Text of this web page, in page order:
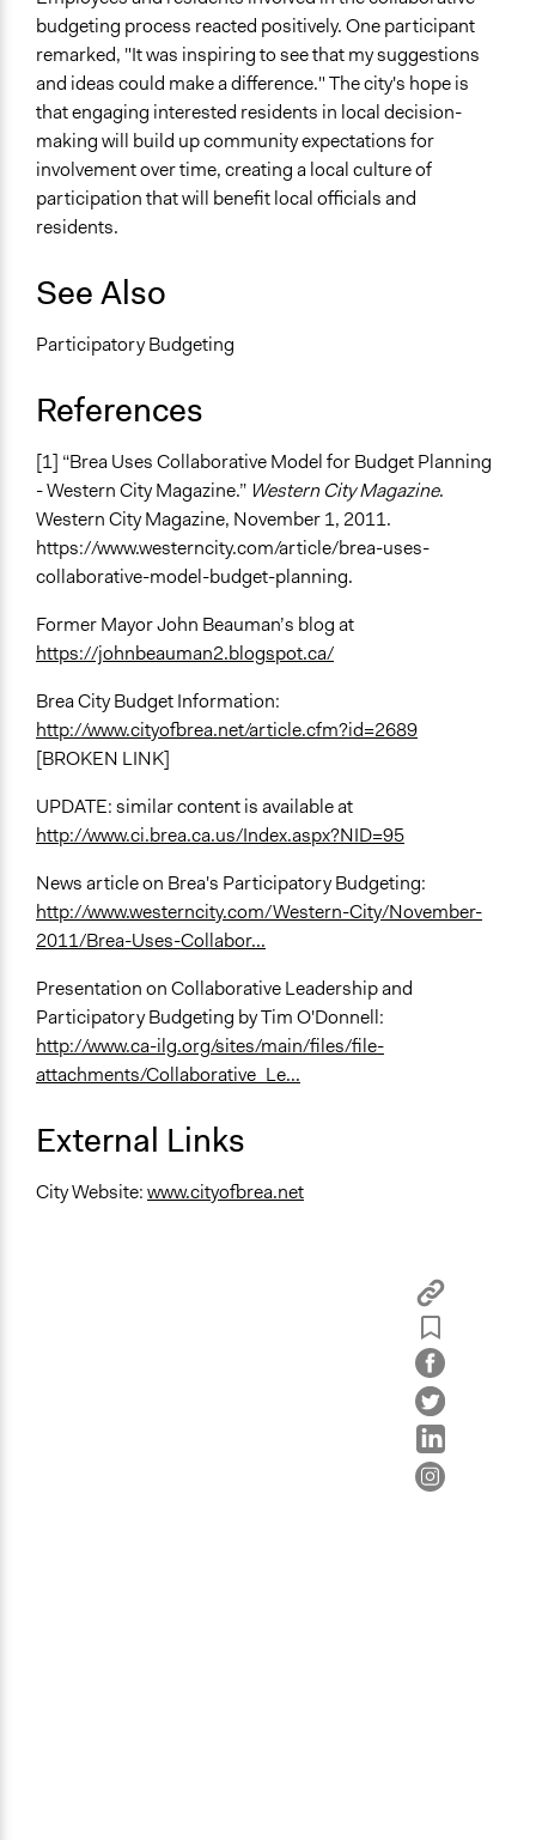
budgeting process reacted positively. One participant
remarked, "It was inspiring to see that my suggestions
and ideas could make a difference." The city's hope is
that engaging interested residents in local decision-
making will build up community expectations for
involvement over time, creating a local culture of
participation that will benefit local officials and
residents.
See Also
Participatory Budgeting
References
[1] “Brea Uses Collaborative Model for Budget Planning
- Western City Magazine.” Western City Magazine.
Western City Magazine, November 1, 2011.
https://www.westerncity.com/article/brea-uses-
collaborative-model-budget-planning.
Former Mayor John Beauman’s blog at
https://johnbeauman2.blogspot.ca/
Brea City Budget Information:
http://www.cityofbrea.net/article.cfm?id=2689
[BROKEN LINK]
UPDATE: similar content is available at
http://www.ci.brea.ca.us/Index.aspx?NID=95
News article on Brea's Participatory Budgeting:
http://www.westerncity.com/Western-City/November-
2011/Brea-Uses-Collabor...
Presentation on Collaborative Leadership and
Participatory Budgeting by Tim O'Donnell:
http://www.ca-ilg.org/sites/main/files/file-
attachments/Collaborative_Le...
External Links
City Website:www.cityofbrea.net